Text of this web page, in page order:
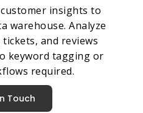
insights to
warehouse. Analyze
and reviews
keyword tagging or
required.
Touch